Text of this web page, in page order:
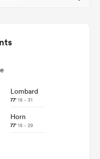
Lombard
77' 18 - 31
Horn
77' 18 - 29